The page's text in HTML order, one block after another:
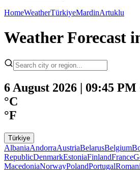
HomeWeatherTürkiyeMardinArtuklu
Weather Forecast
6 August 2026 | 09:45
°C
°F
Türkiye
AlbaniaAndorraAustriaBelarusBelgium
RepublicDenmarkEstoniaFinlandFrance
MacedoniaNorwayPolandPortugal